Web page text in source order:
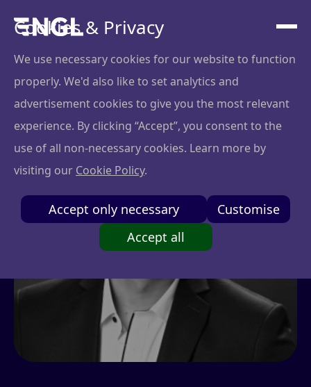
Cookies & Privacy
We use necessary cookies for our website to function
properly. We'd also like to set analytics and
advertisement cookies to give you the most relevant
experience. By clicking “Accept”, you consent to the
use of all non-necessary cookies. Learn more by
visiting our Cookie Policy.
Accept only necessary
Customise
Accept all